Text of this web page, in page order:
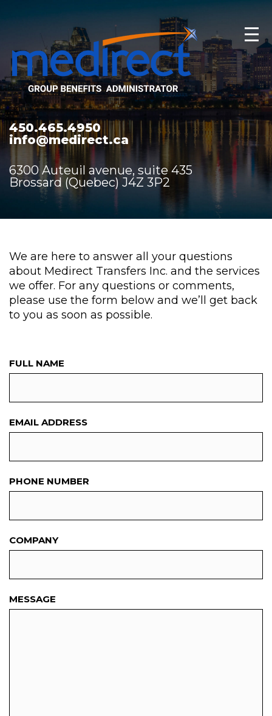
450.465.4950
info@medirect.ca
6300 Auteuil avenue, suite 435
Brossard (Quebec) J4Z 3P2
We are here to answer all your questions
about Medirect Transfers Inc. and the services
we offer. For any questions or comments,
please use the form below and we’ll get back
to you as soon as possible.
FULL NAME
EMAIL ADDRESS
PHONE NUMBER
COMPANY
MESSAGE